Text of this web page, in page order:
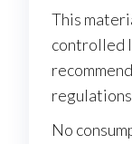
This
controlled
No